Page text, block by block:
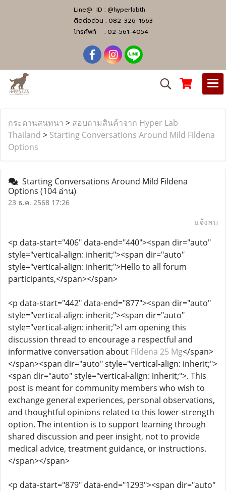
Line@ ID : @hyperlabth
ติดต่อด่วน : 082-326-1663
โทรศัพท์ : 02-561-4054
กระดานสนทนา > สอบถามสินค้าจาก Hyper Lab
Thailand > Starting Conversations Around Mild Fildena
Options
Starting Conversations Around Mild Fildena
Options (104 อ่าน)
23 ธ.ค. 2568 17:26
แจ้งลบ
<p data-start="406" data-end="440"><span dir="auto"
style="vertical-align: inherit;"><span dir="auto"
style="vertical-align: inherit;">Hello to all forum
participants,</span></span>
<p data-start="442" data-end="877"><span dir="auto"
style="vertical-align: inherit;"><span dir="auto"
style="vertical-align: inherit;">I am opening this
discussion thread to encourage a respectful and
informative conversation about Fildena 25 Mg</span>
</span><span dir="auto" style="vertical-align: inherit;">
<span dir="auto" style="vertical-align: inherit;">. This
post is meant for community members who wish to
exchange general experiences, personal observations,
and thoughtful opinions related to this lower-strength
option. The intention is to support learning through
shared discussion and peer insight, not to provide
medical advice, treatment guidance, or instructions.
</span></span>
<p data-start="879" data-end="1293"><span dir="auto"